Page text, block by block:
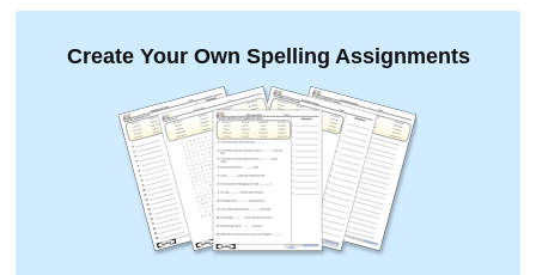
Create Your Own Spelling Assignments